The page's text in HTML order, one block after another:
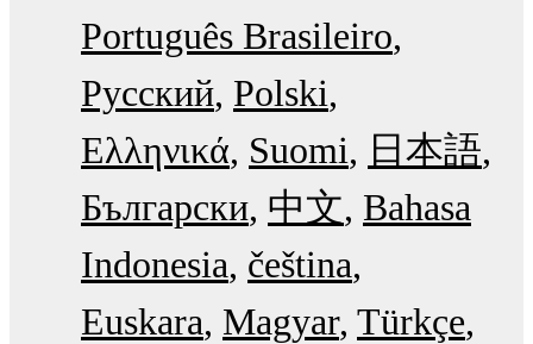
Português Brasileiro
Русский Polski
Ελληνικά Suomi
日本語
Български 中文 Bahasa
Indonesia čeština
Euskara Magyar Türkçe